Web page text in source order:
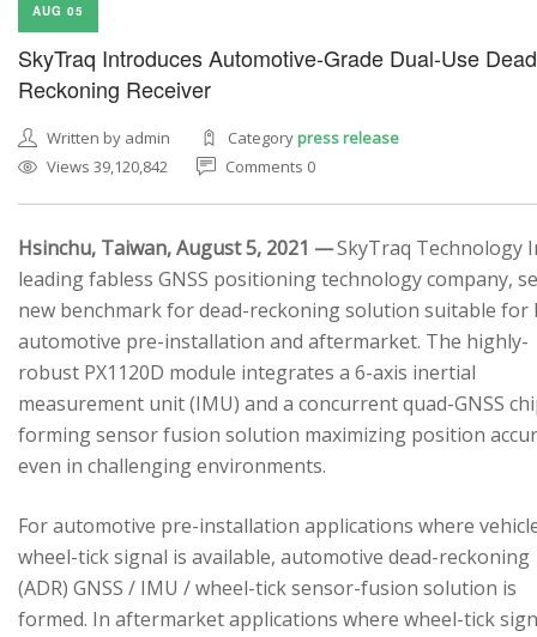
AUG 05
SkyTraq Introduces Automotive-Grade Dual-Use Dead
Reckoning Receiver
Written by admin Categorypress release
Views 39,120,842
Comments 0
Hsinchu, Taiwan, August 5, 2021 —SkyTraq Technology
leading fabless GNSS positioning technology company,
new benchmark for dead-reckoning solution suitable for
automotive pre-installation and aftermarket. The highly-
robust PX1120D module integrates a 6-axis inertial
measurement unit (IMU) and a concurrent quad-GNSS
forming sensor fusion solution maximizing position
even in challenging environments.
For automotive pre-installation applications where
wheel-tick signal is available, automotive dead-reckoning
(ADR) GNSS / IMU / wheel-tick sensor-fusion solution is
formed. In aftermarket applications where wheel-tick